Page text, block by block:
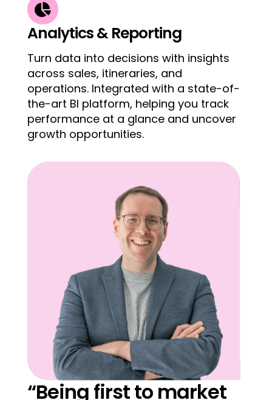

Analytics & Reporting
Turn data into decisions with insights
across sales, itineraries, and
operations. Integrated with a state-of-
the-art BI platform, helping you track
performance at a glance and uncover
growth opportunities.
“Being first to market